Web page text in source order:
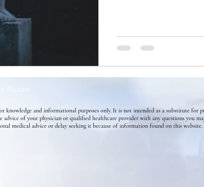
Flower Essence
Wix.com
knowledge and informational purposes only. It is not intended as a substitute for
advice of your physician or qualified healthcare provider with any questions you
medical advice or delay seeking it because of information found on this website.